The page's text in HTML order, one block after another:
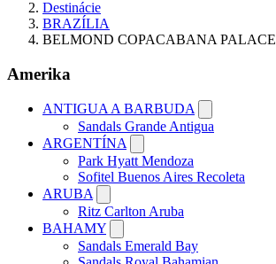
Destinácie
BRAZÍLIA
BELMOND COPACABANA PALACE
Amerika
ANTIGUA A BARBUDA
Sandals Grande Antigua
ARGENTÍNA
Park Hyatt Mendoza
Sofitel Buenos Aires Recoleta
ARUBA
Ritz Carlton Aruba
BAHAMY
Sandals Emerald Bay